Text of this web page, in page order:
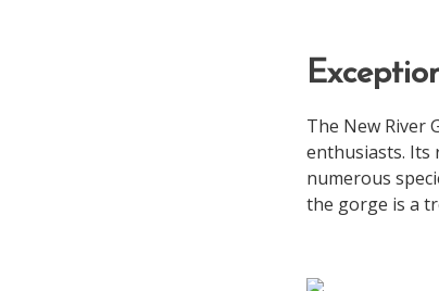
The New River
enthusiasts. Its
numerous
the gorge is a